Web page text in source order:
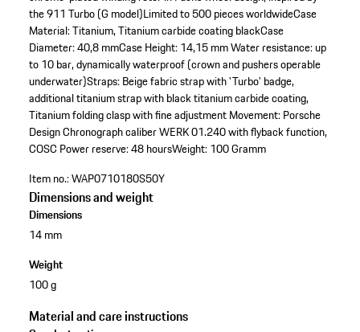
the 911 Turbo (G model)Limited to 500 pieces worldwideCase
Material: Titanium, Titanium carbide coating blackCase
Diameter: 40,8 mmCase Height: 14,15 mmWater resistance: up
to 10 bar, dynamically waterproof (crown and pushers operable
underwater)Straps: Beige fabric strap with 'Turbo' badge,
additional titanium strap with black titanium carbide coating,
Titanium folding clasp with fine adjustmentMovement: Porsche
Design Chronograph caliber WERK 01.240 with flyback function,
COSC Power reserve: 48 hoursWeight: 100 Gramm
Item no.:WAP0710180S50Y
Dimensions and weight
Dimensions
14 mm
Weight
100 g
Material and care instructions